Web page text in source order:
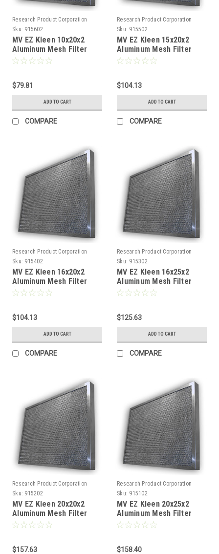
Research Product Corporation
Sku: 915602
MV EZ Kleen 10x20x2
Aluminum Mesh Filter
(Pack of 2)
$79.81
ADD TO CART
COMPARE
Research Product Corporation
Sku: 915502
MV EZ Kleen 15x20x2
Aluminum Mesh Filter
(Pack of 2)
$104.13
ADD TO CART
COMPARE
Research Product Corporation
Sku: 915402
MV EZ Kleen 16x20x2
Aluminum Mesh Filter
(Pack of 2)
$104.13
ADD TO CART
COMPARE
Research Product Corporation
Sku: 915302
MV EZ Kleen 16x25x2
Aluminum Mesh Filter
(Pack of 2)
$125.63
ADD TO CART
COMPARE
Research Product Corporation
Sku: 915202
MV EZ Kleen 20x20x2
Aluminum Mesh Filter
(Pack of 2)
$157.63
Research Product Corporation
Sku: 915102
MV EZ Kleen 20x25x2
Aluminum Mesh Filter
(Pack of 2)
$158.40